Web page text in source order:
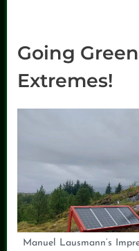
Going
Extremes!
Manuel Lausmann’s